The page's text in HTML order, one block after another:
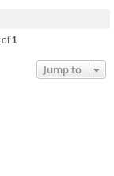
of1
Jump to